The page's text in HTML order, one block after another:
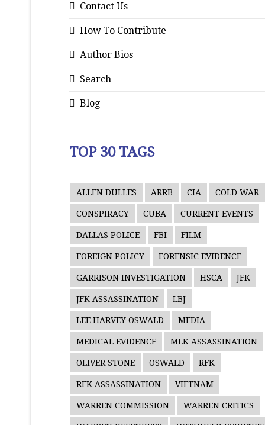
Contact Us
How To Contribute
Author Bios
Search
Blog
TOP 30 TAGS
ALLEN DULLES ARRB CIA COLD WAR
CONSPIRACY CUBA CURRENT EVENTS
DALLAS POLICE FBI FILM
FOREIGN POLICY FORENSIC EVIDENCE
GARRISON INVESTIGATION HSCA JFK
JFK ASSASSINATION LBJ
LEE HARVEY OSWALD MEDIA
MEDICAL EVIDENCE MLK ASSASSINATION
OLIVER STONE OSWALD RFK
RFK ASSASSINATION VIETNAM
WARREN COMMISSION WARREN CRITICS